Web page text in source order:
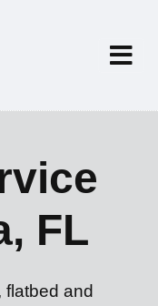
FL
flatbed and